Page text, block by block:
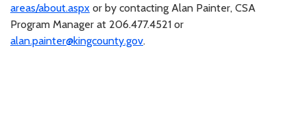
areas/about.aspx or by contacting Alan Painter, CSA
Program Manager at 206.477.4521 or
alan.painter@kingcounty.gov.